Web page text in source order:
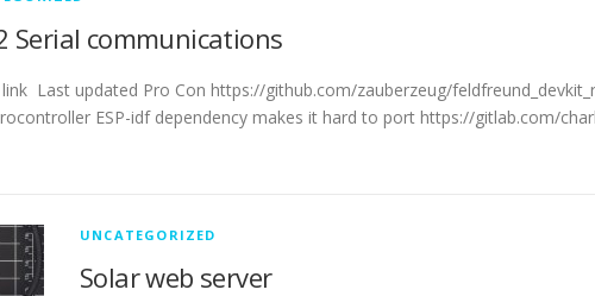
Serial communications
link Last updated Pro Con https://github.com/zauberzeug/
ESP-idf dependency makes it hard to port https://gitlab.com/
UNCATEGORIZED
Solar web server